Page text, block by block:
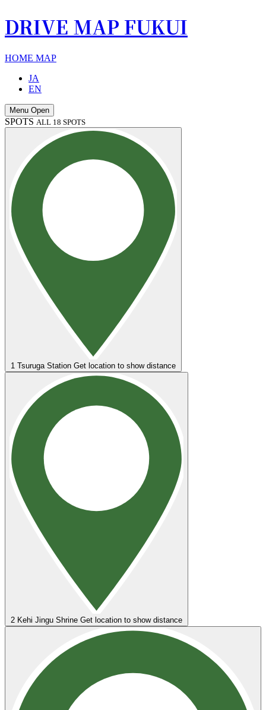
DRIVE MAP FUKUI
HOME MAP
JA
EN
Menu Open
SPOTS ALL 18 SPOTS
1 Tsuruga Station Get location to show distance
2 Kehi Jingu Shrine Get location to show distance